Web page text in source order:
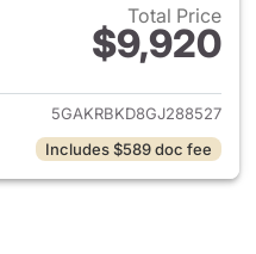
Total Price
$9,920
View details for 2016 Buick
5GAKRBKD8GJ288527
Includes $589 doc fee